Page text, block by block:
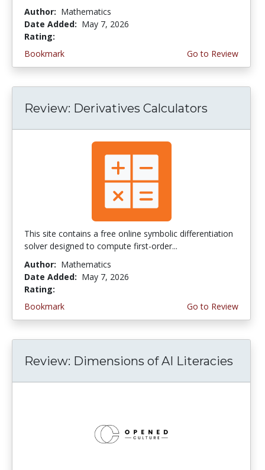
Author: Mathematics
Date Added: May 7, 2026
Rating:
Bookmark
Go to Review
Review: Derivatives Calculators
This site contains a free online symbolic differentiation
solver designed to compute first-order...
Author: Mathematics
Date Added: May 7, 2026
Rating:
Bookmark
Go to Review
Review: Dimensions of AI Literacies